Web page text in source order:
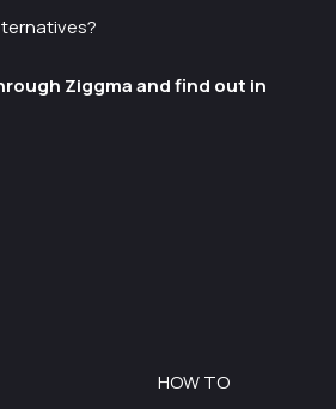
Ziggma and find out in
HOW TO